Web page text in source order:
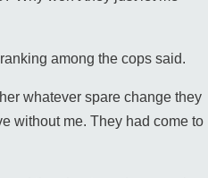
among the cops said.
whatever spare change they
without me. They had come to